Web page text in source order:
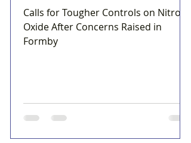
Calls for Tougher Controls on Nitrous
Oxide After Concerns Raised in
Formby